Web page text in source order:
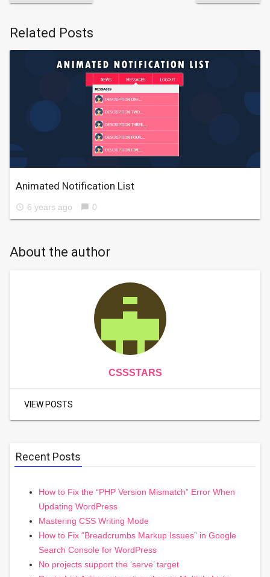
Related Posts
Animated Notification List
access_time 6 years ago chat_bubble 0
About the author
CSSSTARS
VIEW POSTS
Recent Posts
How to Fix the “PHP Version Mismatch” Error When
Updating WordPress
Mastering CSS Writing Mode
How to Fix “Breadcrumbs Markup Issues” in Google
Search Console for WordPress
No projects support the ‘serve’ target